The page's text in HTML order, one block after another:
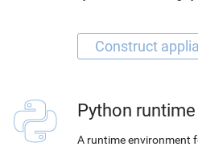
Python
A runtime environment